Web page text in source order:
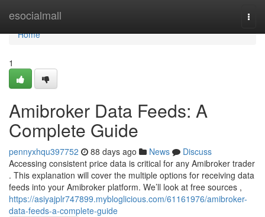
esocialmall
Home
Home
1
Amibroker Data Feeds: A
Complete Guide
pennyxhqu397752 88 days ago News
Discuss
Accessing consistent price data is critical for any Amibroker trader
. This explanation will cover the multiple options for receiving data
feeds into your Amibroker platform. We’ll look at free sources ,
https://asiyajplr747899.mybloglicious.com/61161976/amibroker-
data-feeds-a-complete-guide